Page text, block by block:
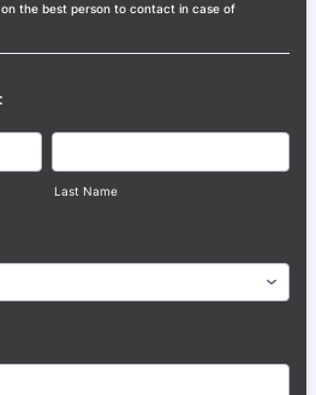
the best person to contact in case of
Last Name